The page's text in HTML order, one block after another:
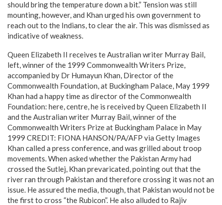
should bring the temperature down a bit.” Tension was still
mounting, however, and Khan urged his own government to
reach out to the Indians, to clear the air. This was dismissed as
indicative of weakness.
Queen Elizabeth II receives te Australian writer Murray Bail,
left, winner of the 1999 Commonwealth Writers Prize,
accompanied by Dr Humayun Khan, Director of the
Commonwealth Foundation, at Buckingham Palace, May 1999
Khan had a happy time as director of the Commonwealth
Foundation: here, centre, he is received by Queen Elizabeth II
and the Australian writer Murray Bail, winner of the
Commonwealth Writers Prize at Buckingham Palace in May
1999 CREDIT: FIONA HANSON/PA/AFP via Getty Images
Khan called a press conference, and was grilled about troop
movements. When asked whether the Pakistan Army had
crossed the Sutlej, Khan prevaricated, pointing out that the
river ran through Pakistan and therefore crossing it was not an
issue. He assured the media, though, that Pakistan would not be
the first to cross “the Rubicon”. He also alluded to Rajiv